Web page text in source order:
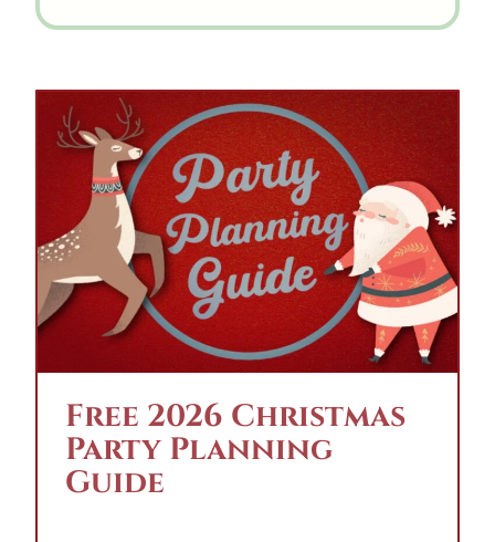
Free 2026 Christmas
Party Planning
Guide